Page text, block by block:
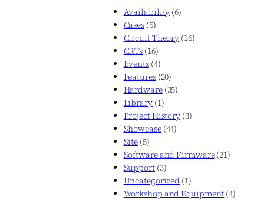
Availability (6)
Cases (5)
Circuit Theory (16)
CRTs (16)
Events(4)
Features(20)
Hardware(35)
Library(1)
Project History (3)
Showcase(44)
Site (5)
Software and Firmware(21)
Support(3)
Uncategorized (1)
Workshop and Equipment (4)